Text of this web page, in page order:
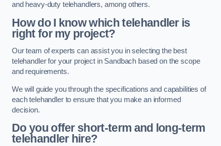
and heavy-duty telehandlers, among others.
How do I know which telehandler is
right for my project?
Our team of experts can assist you in selecting the best
telehandler for your project in Sandbach based on the scope
and requirements.
We will guide you through the specifications and capabilities of
each telehandler to ensure that you make an informed
decision.
Do you offer short-term and long-term
telehandler hire?